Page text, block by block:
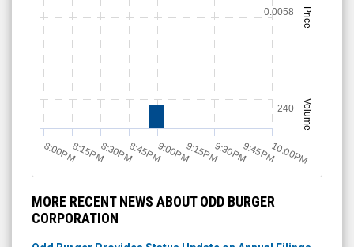
Price
Volume
8:00PM8:15PM8:30PM8:45PM9:00PM9:15PM9:30PM9:45PM10:00PM
0.0058
MORE RECENT NEWS ABOUT ODD BURGER
CORPORATION